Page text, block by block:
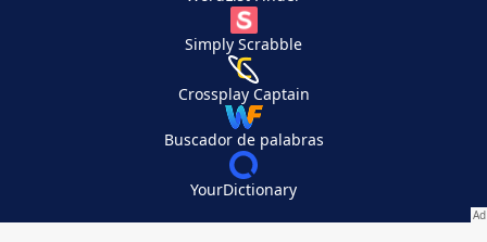
Simply Scrabble
Crossplay Captain
Buscador de palabras
YourDictionary